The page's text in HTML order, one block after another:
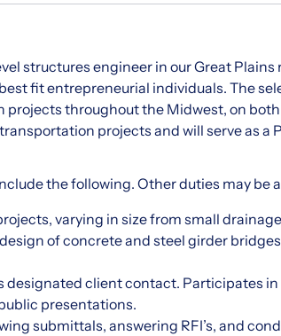
structures engineer in our Great Plains
fit entrepreneurial individuals. The
throughout the Midwest, on
projects and will serve as a
the following. Other duties may be
varying in size from small
of concrete and steel girder
designated client contact. Participates
presentations.
submittals, answering RFI’s, and